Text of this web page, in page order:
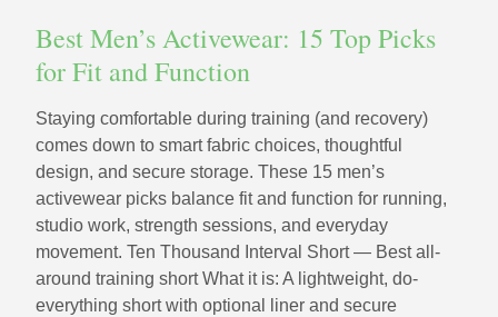
Best Men’s Activewear: 15 Top Picks
for Fit and Function
Staying comfortable during training (and recovery)
comes down to smart fabric choices, thoughtful
design, and secure storage. These 15 men’s
activewear picks balance fit and function for running,
studio work, strength sessions, and everyday
movement. Ten Thousand Interval Short — Best all-
around training short What it is: A lightweight, do-
everything short with optional liner and secure